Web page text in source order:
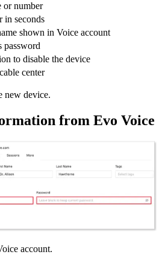
or number
in seconds
shown in Voice account
password
to disable the device
center
new device.
from Evo Voice
account.